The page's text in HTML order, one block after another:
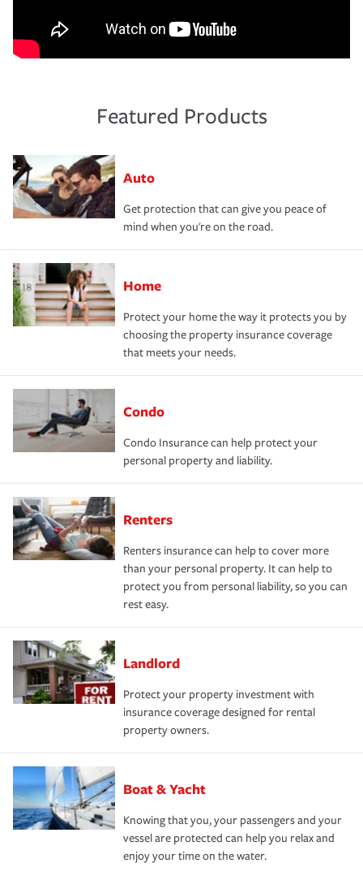
Featured Products
Auto
Get protection that can give you peace of
mind when you're on the road.
Home
Protect your home the way it protects you by
choosing the property insurance coverage
that meets your needs.
Condo
Condo Insurance can help protect your
personal property and liability.
Renters
Renters insurance can help to cover more
than your personal property. It can help to
protect you from personal liability, so you can
rest easy.
Landlord
Protect your property investment with
insurance coverage designed for rental
property owners.
Boat & Yacht
Knowing that you, your passengers and your
vessel are protected can help you relax and
enjoy your time on the water.